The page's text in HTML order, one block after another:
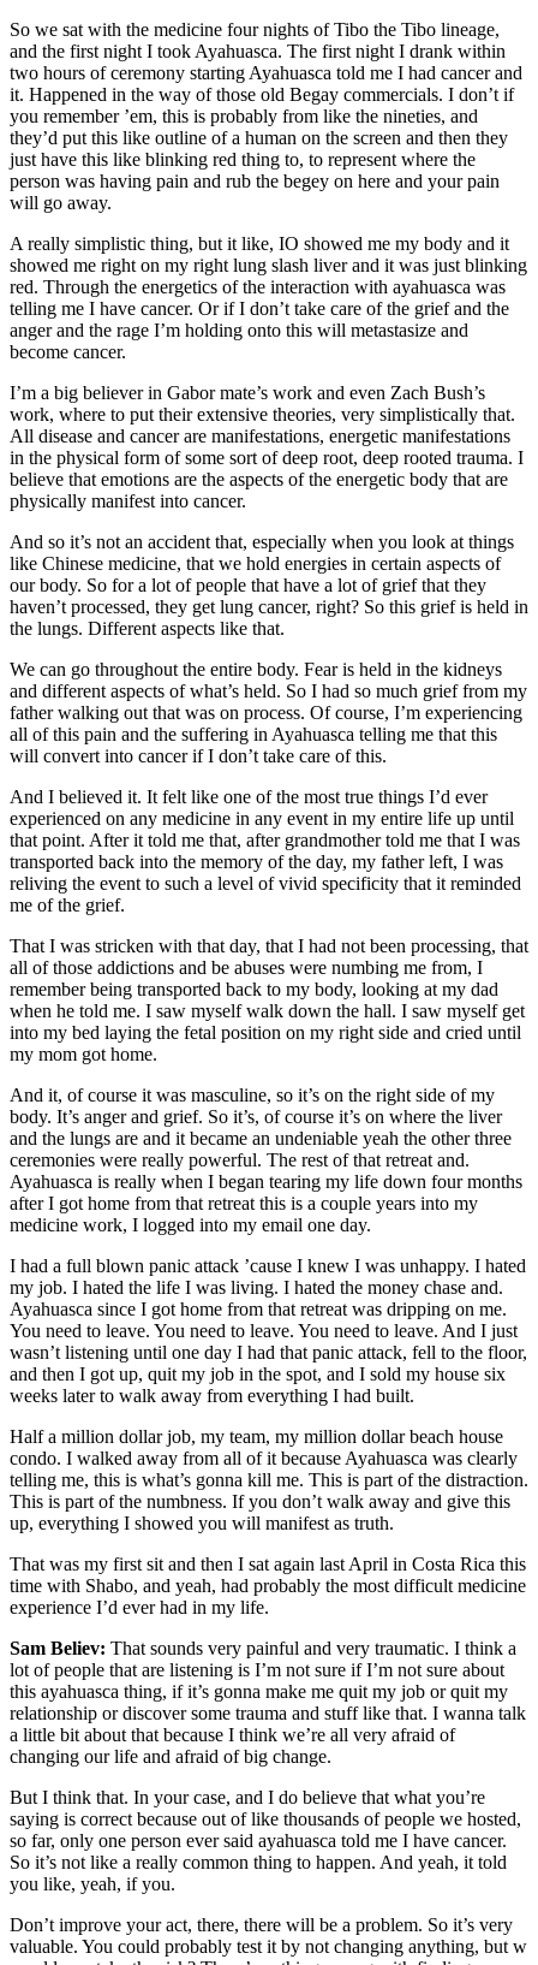
So we sat with the medicine four nights of Tibo the Tibo lineage,
and the first night I took Ayahuasca. The first night I drank within
two hours of ceremony starting Ayahuasca told me I had cancer and
it. Happened in the way of those old Begay commercials. I don’t if
you remember ’em, this is probably from like the nineties, and
they’d put this like outline of a human on the screen and then they
just have this like blinking red thing to, to represent where the
person was having pain and rub the begey on here and your pain
will go away.
A really simplistic thing, but it like, IO showed me my body and it
showed me right on my right lung slash liver and it was just blinking
red. Through the energetics of the interaction with ayahuasca was
telling me I have cancer. Or if I don’t take care of the grief and the
anger and the rage I’m holding onto this will metastasize and
become cancer.
I’m a big believer in Gabor mate’s work and even Zach Bush’s
work, where to put their extensive theories, very simplistically that.
All disease and cancer are manifestations, energetic manifestations
in the physical form of some sort of deep root, deep rooted trauma. I
believe that emotions are the aspects of the energetic body that are
physically manifest into cancer.
And so it’s not an accident that, especially when you look at things
like Chinese medicine, that we hold energies in certain aspects of
our body. So for a lot of people that have a lot of grief that they
haven’t processed, they get lung cancer, right? So this grief is held in
the lungs. Different aspects like that.
We can go throughout the entire body. Fear is held in the kidneys
and different aspects of what’s held. So I had so much grief from my
father walking out that was on process. Of course, I’m experiencing
all of this pain and the suffering in Ayahuasca telling me that this
will convert into cancer if I don’t take care of this.
And I believed it. It felt like one of the most true things I’d ever
experienced on any medicine in any event in my entire life up until
that point. After it told me that, after grandmother told me that I was
transported back into the memory of the day, my father left, I was
reliving the event to such a level of vivid specificity that it reminded
me of the grief.
That I was stricken with that day, that I had not been processing, that
all of those addictions and be abuses were numbing me from, I
remember being transported back to my body, looking at my dad
when he told me. I saw myself walk down the hall. I saw myself get
into my bed laying the fetal position on my right side and cried until
my mom got home.
And it, of course it was masculine, so it’s on the right side of my
body. It’s anger and grief. So it’s, of course it’s on where the liver
and the lungs are and it became an undeniable yeah the other three
ceremonies were really powerful. The rest of that retreat and.
Ayahuasca is really when I began tearing my life down four months
after I got home from that retreat this is a couple years into my
medicine work, I logged into my email one day.
I had a full blown panic attack ’cause I knew I was unhappy. I hated
my job. I hated the life I was living. I hated the money chase and.
Ayahuasca since I got home from that retreat was dripping on me.
You need to leave. You need to leave. You need to leave. And I just
wasn’t listening until one day I had that panic attack, fell to the floor,
and then I got up, quit my job in the spot, and I sold my house six
weeks later to walk away from everything I had built.
Half a million dollar job, my team, my million dollar beach house
condo. I walked away from all of it because Ayahuasca was clearly
telling me, this is what’s gonna kill me. This is part of the distraction.
This is part of the numbness. If you don’t walk away and give this
up, everything I showed you will manifest as truth.
That was my first sit and then I sat again last April in Costa Rica this
time with Shabo, and yeah, had probably the most difficult medicine
experience I’d ever had in my life.
Sam Believ: That sounds very painful and very traumatic. I think a
lot of people that are listening is I’m not sure if I’m not sure about
this ayahuasca thing, if it’s gonna make me quit my job or quit my
relationship or discover some trauma and stuff like that. I wanna talk
a little bit about that because I think we’re all very afraid of
changing our life and afraid of big change.
But I think that. In your case, and I do believe that what you’re
saying is correct because out of like thousands of people we hosted,
so far, only one person ever said ayahuasca told me I have cancer.
So it’s not like a really common thing to happen. And yeah, it told
you like, yeah, if you.
Don’t improve your act, there, there will be a problem. So it’s very
valuable. You could probably test it by not changing anything, but w